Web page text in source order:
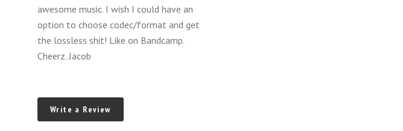
TO
DIE
awesome music. I wish I could have an
option to choose codec/format and get
the lossless shit! Like on Bandcamp.
Cheerz. Jacob
Write a Review